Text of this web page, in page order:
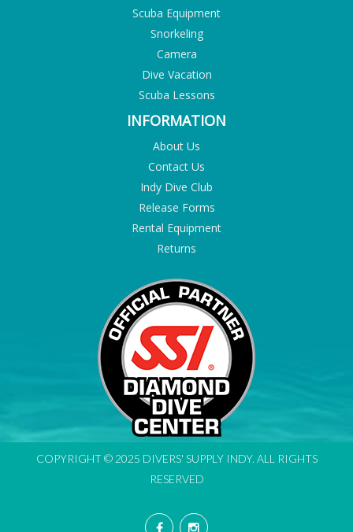
Scuba Equipment
Snorkeling
Camera
Dive Vacation
Scuba Lessons
INFORMATION
About Us
Contact Us
Indy Dive Club
Release Forms
Rental Equipment
Returns
COPYRIGHT © 2025 DIVERS' SUPPLY INDY. ALL RIGHTS
RESERVED